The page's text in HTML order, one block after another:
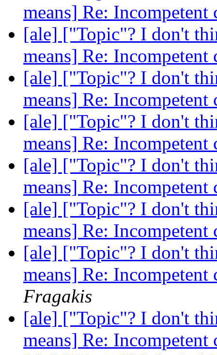
means] Re:
[ale] ["Topic"? I don't
means] Re:
[ale] ["Topic"? I don't
means] Re:
[ale] ["Topic"? I don't
means] Re:
[ale] ["Topic"? I don't
means] Re:
[ale] ["Topic"? I don't
means] Re:
[ale] ["Topic"? I don't
means] Re:
Fragakis
[ale] ["Topic"? I don't
means] Re: